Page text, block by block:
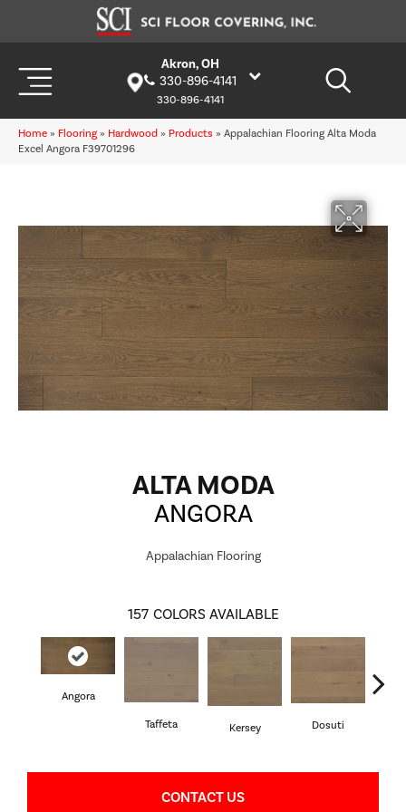
Akron, OH
330-896-4141
330-896-4141
Home » Flooring » Hardwood » Products » Appalachian Flooring Alta Moda
Excel Angora F39701296
ALTA MODA
ANGORA
Appalachian Flooring
157 COLORS AVAILABLE
Angora
Taffeta Kersey Dosuti
CONTACT US